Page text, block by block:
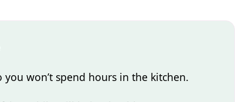
won’t spend hours in the kitchen.